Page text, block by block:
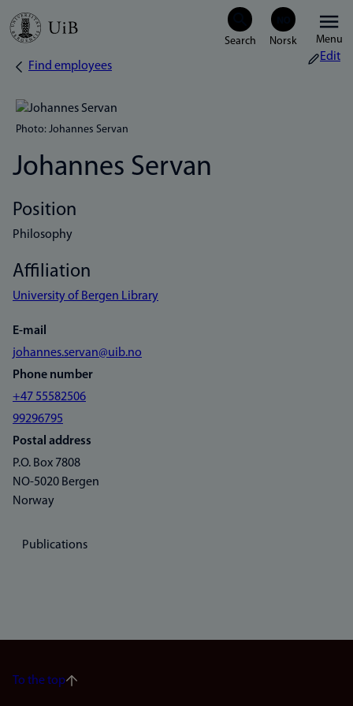
Skip
Menu
Breadcrumb
Find employees
Edit
Photo: Johannes Servan
Johannes Servan
Position
Philosophy
Affiliation
University of Bergen Library
E-mail
johannes.servan@uib.no
Phone number
+47 55582506
99296795
Postal address
P.O. Box 7808
NO-5020 Bergen
Norway
Publications
To the top